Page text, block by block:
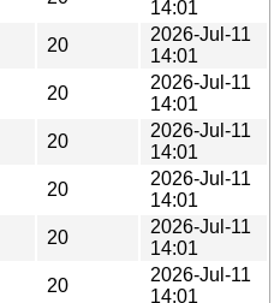
14:01
20
2026-Jul-11
14:01
20
2026-Jul-11
14:01
20
2026-Jul-11
14:01
20
2026-Jul-11
14:01
20
2026-Jul-11
14:01
20
2026-Jul-11
14:01